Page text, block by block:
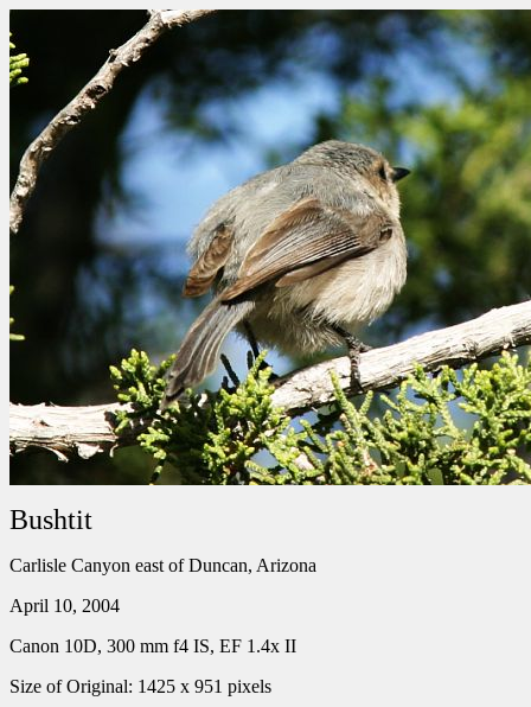
Bushtit
Carlisle Canyon east of Duncan, Arizona
April 10, 2004
Canon 10D, 300 mm f4 IS, EF 1.4x II
Size of Original: 1425 x 951 pixels